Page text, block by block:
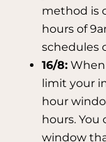
method is
hours of
schedules
16/8:
limit your
hour
hours. You
window